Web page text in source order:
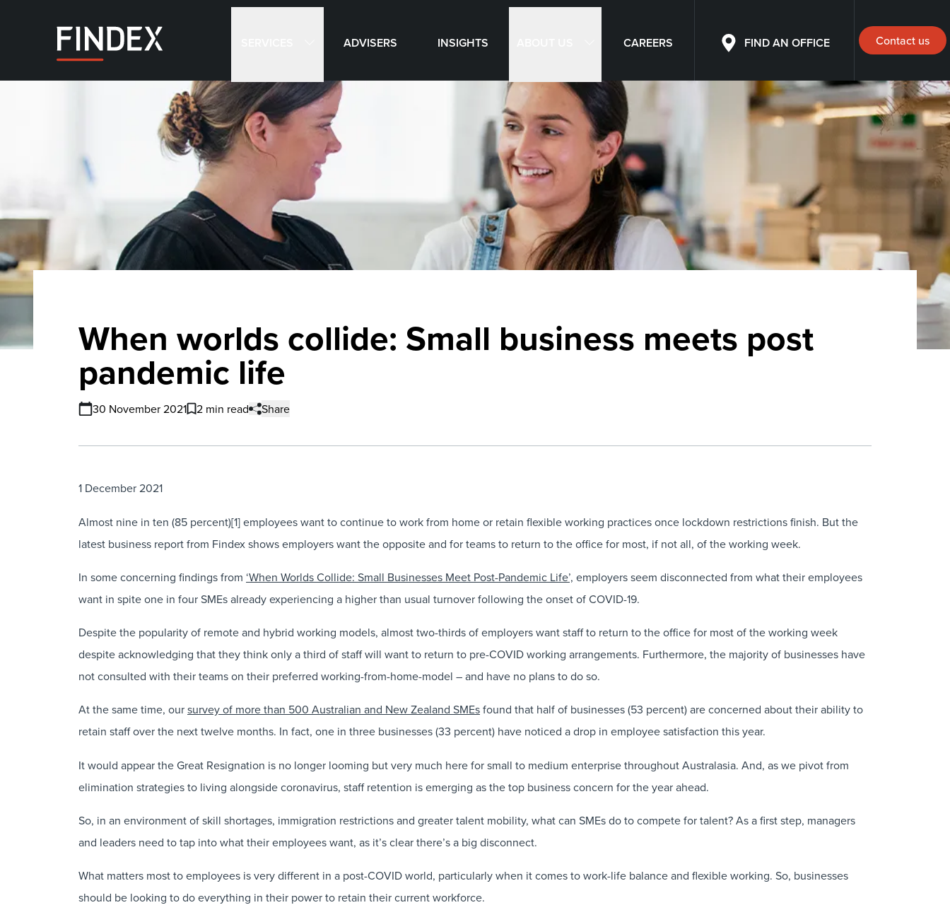
ADVISERS INSIGHTS CAREERS FIND AN OFFICE Contact us
When worlds collide: Small business meets post
pandemic life
30 November 2021 2 min read Share
1 December 2021
Almost nine in ten (85 percent)[1] employees want to continue to work from home or retain flexible working practices once lockdown restrictions finish. But the
latest business report from Findex shows employers want the opposite and for teams to return to the office for most, if not all, of the working week.
In some concerning findings from ‘When Worlds Collide: Small Businesses Meet Post-Pandemic Life’, employers seem disconnected from what their employees
want in spite one in four SMEs already experiencing a higher than usual turnover following the onset of COVID-19.
Despite the popularity of remote and hybrid working models, almost two-thirds of employers want staff to return to the office for most of the working week
despite acknowledging that they think only a third of staff will want to return to pre-COVID working arrangements. Furthermore, the majority of businesses have
not consulted with their teams on their preferred working-from-home-model – and have no plans to do so.
At the same time, oursurvey of more than 500 Australian and New Zealand SMEsfound that half of businesses (53 percent) are concerned about their ability to
retain staff over the next twelve months. In fact, one in three businesses (33 percent) have noticed a drop in employee satisfaction this year.
It would appear the Great Resignation is no longer looming but very much here for small to medium enterprise throughout Australasia. And, as we pivot from
elimination strategies to living alongside coronavirus, staff retention is emerging as the top business concern for the year ahead.
So, in an environment of skill shortages, immigration restrictions and greater talent mobility, what can SMEs do to compete for talent? As a first step, managers
and leaders need to tap into what their employees want, as it’s clear there’s a big disconnect.
What matters most to employees is very different in a post-COVID world, particularly when it comes to work-life balance and flexible working. So, businesses
should be looking to do everything in their power to retain their current workforce.